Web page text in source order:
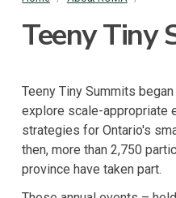
Breadcrumb
Teeny Tiny
Teeny Tiny Summits
explore scale-appropriate
strategies for Ontario's
then, more than 2,750
province have taken part.